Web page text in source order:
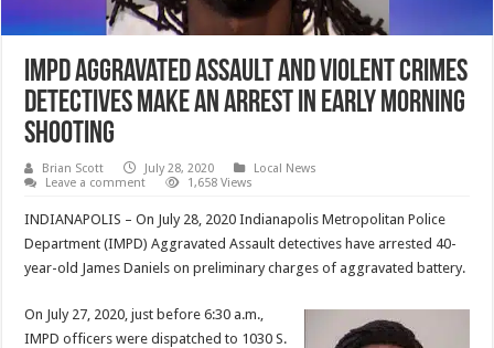
IMPD Aggravated Assault and Violent Crimes
detectives make an arrest in early morning
shooting
Brian Scott July 28, 2020
Local News
Leave a comment
1,658 Views
INDIANAPOLIS – On July 28, 2020 Indianapolis Metropolitan Police
Department (IMPD) Aggravated Assault detectives have arrested 40-
year-old James Daniels on preliminary charges of aggravated battery.
On July 27, 2020, just before 6:30 a.m.,
IMPD officers were dispatched to 1030 S.